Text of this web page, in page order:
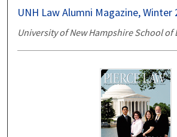
UNH Law Alumni Magazine, Winter
University of New Hampshire School of